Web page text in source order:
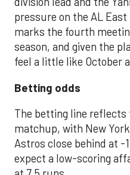
pressure on the AL East
marks the fourth
season, and given the
feel a little like October
Betting odds
The betting line reflects
matchup, with New
Astros close behind at -
expect a low-scoring